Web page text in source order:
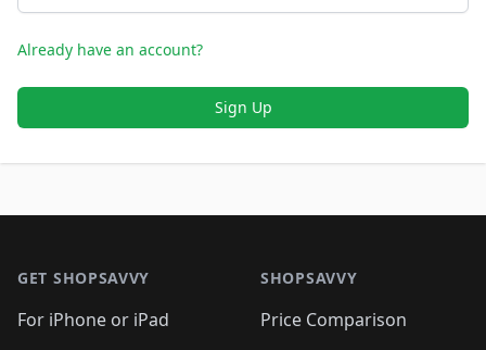
Already have an account?
Sign Up
GET SHOPSAVVY
For iPhone or iPad
SHOPSAVVY
Price Comparison